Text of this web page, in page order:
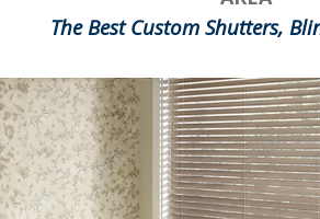
Contact Us
The Best Custom Shutters,